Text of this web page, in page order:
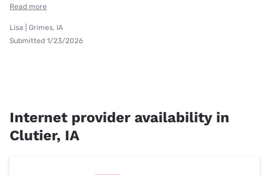
Read more
Lisa | Grimes, IA
Submitted 1/23/2026
Internet provider availability in
Clutier, IA